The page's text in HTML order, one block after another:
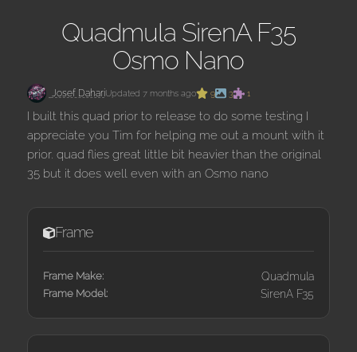
Quadmula SirenA F35
Osmo Nano
Josef DahariUpdated 7 months ago 9 3 1
I built this quad prior to release to do some testing I
appreciate you Tim for helping me out a mount with it
prior. quad flies great little bit heavier than the original
35 but it does well even with an Osmo nano
Frame
Frame Make: Quadmula
Frame Model: SirenA F35